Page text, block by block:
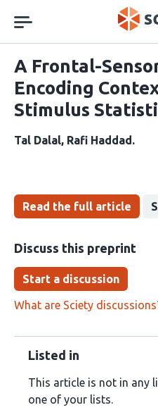
navigation
A Frontal-
Encoding
Stimulus
Tal Dalal Rafi Haddad
Read the full article
Discuss this preprint
Start a discussion
What are Sciety
Listed in
This article is not in any
one of your lists.